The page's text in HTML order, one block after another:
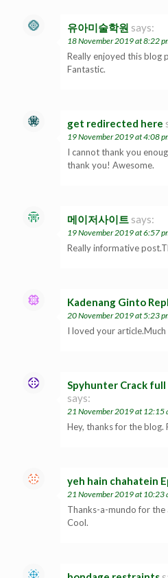
유아미술학원 says:
18 November 2019 at 8:22
Really enjoyed this blog
Fantastic.
get redirected here
19 November 2019 at 4:08
I cannot thank you
thank you! Awesome.
메이저사이트 says:
19 November 2019 at 6:57
Really informative
Kadenang Ginto
20 November 2019 at 5:23
I loved your article.Much
Spyhunter Crack
says:
21 November 2019 at 12:15
Hey, thanks for the blog.
yeh hain chahatein
21 November 2019 at 10:23
Thanks-a-mundo for the
Cool.